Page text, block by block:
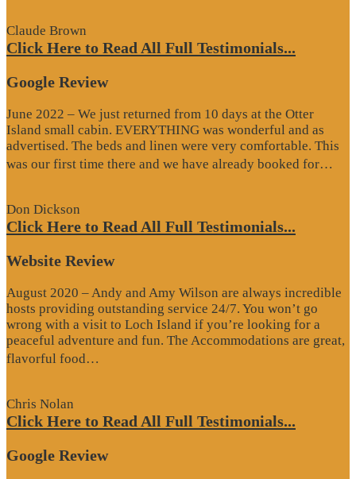
Claude Brown
Click Here to Read All Full Testimonials...
Google Review
June 2022 – We just returned from 10 days at the Otter
Island small cabin. EVERYTHING was wonderful and as
advertised. The beds and linen were very comfortable. This
was our first time there and we have already booked for…
Don Dickson
Click Here to Read All Full Testimonials...
Website Review
August 2020 – Andy and Amy Wilson are always incredible
hosts providing outstanding service 24/7. You won’t go
wrong with a visit to Loch Island if you’re looking for a
peaceful adventure and fun. The Accommodations are great,
flavorful food…
Chris Nolan
Click Here to Read All Full Testimonials...
Google Review